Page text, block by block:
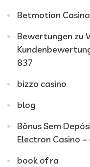
Betmotion
Bewertungen zu
837
bizzo casino
blog
Bônus Sem
Electron Casino –
book of ra